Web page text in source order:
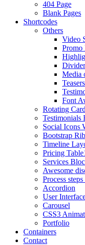
404 Page
Blank Pages
Shortcodes
Others
Video
Promo
Media
Teasers
Font
Rotating Card
Testimonials
Social Icons
Bootstrap
Timeline
Pricing
Services
Awesome
Process
Accordion
User
Carousel
CSS3
Portfolio
Containers
Contact